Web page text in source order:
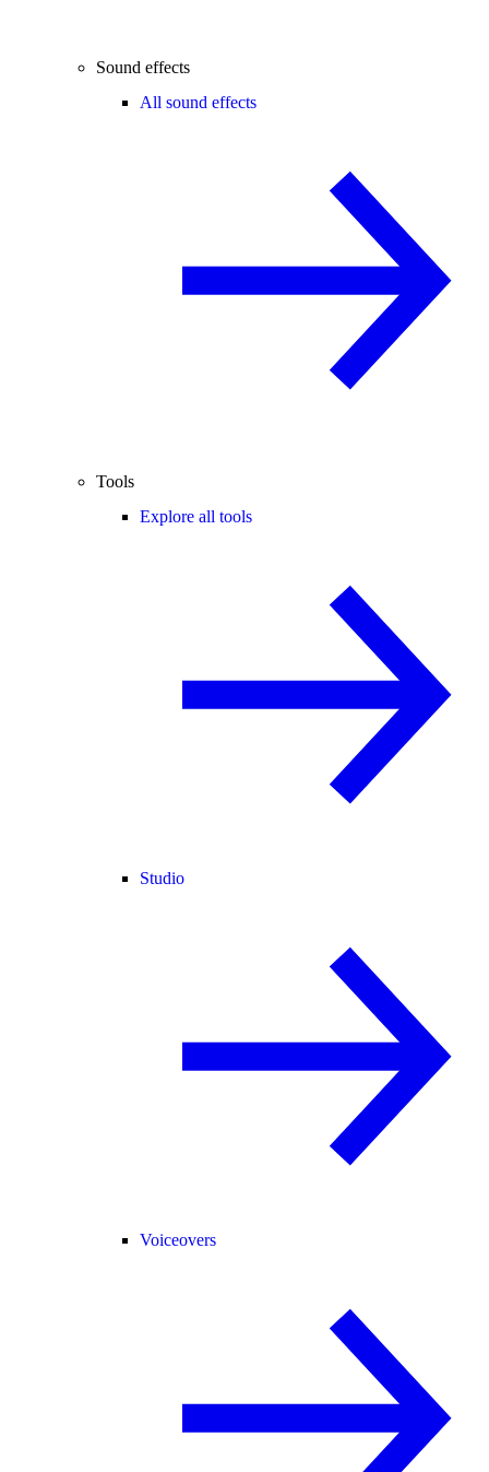
Sound effects
All sound effects
Tools
Explore all tools
Studio
Voiceovers